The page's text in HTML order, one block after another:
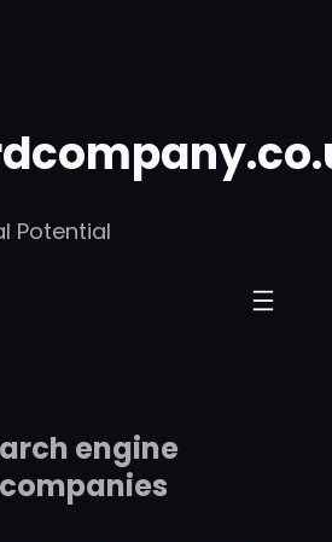
Potential
engine